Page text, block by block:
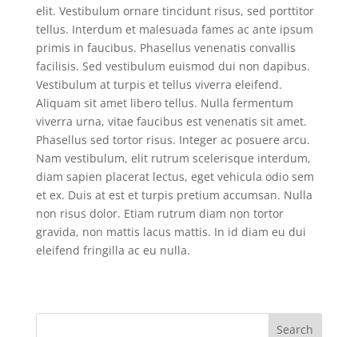
elit. Vestibulum ornare tincidunt risus, sed porttitor
tellus. Interdum et malesuada fames ac ante ipsum
primis in faucibus. Phasellus venenatis convallis
facilisis. Sed vestibulum euismod dui non dapibus.
Vestibulum at turpis et tellus viverra eleifend.
Aliquam sit amet libero tellus. Nulla fermentum
viverra urna, vitae faucibus est venenatis sit amet.
Phasellus sed tortor risus. Integer ac posuere arcu.
Nam vestibulum, elit rutrum scelerisque interdum,
diam sapien placerat lectus, eget vehicula odio sem
et ex. Duis at est et turpis pretium accumsan. Nulla
non risus dolor. Etiam rutrum diam non tortor
gravida, non mattis lacus mattis. In id diam eu dui
eleifend fringilla ac eu nulla.
Search